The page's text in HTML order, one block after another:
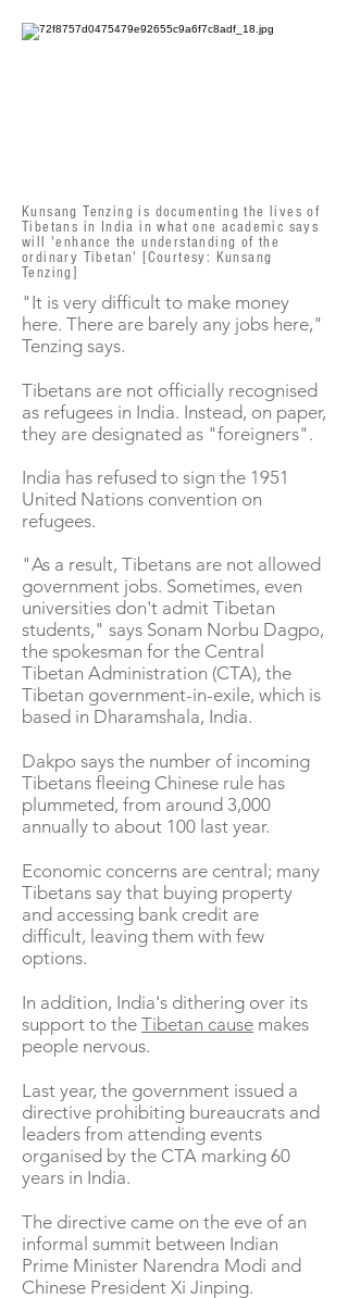
Kunsang Tenzing is documenting the lives of
Tibetans in India in what one academic says
will 'enhance the understanding of the
ordinary Tibetan' [Courtesy: Kunsang
Tenzing]
"It is very difficult to make money
here. There are barely any jobs here,"
Tenzing says.
Tibetans are not officially recognised
as refugees in India. Instead, on paper,
they are designated as "foreigners".
India has refused to sign the 1951
United Nations convention on
refugees.
"As a result, Tibetans are not allowed
government jobs. Sometimes, even
universities don't admit Tibetan
students," says Sonam Norbu Dagpo,
the spokesman for the Central
Tibetan Administration (CTA), the
Tibetan government-in-exile, which is
based in Dharamshala, India.
Dakpo says the number of incoming
Tibetans fleeing Chinese rule has
plummeted, from around 3,000
annually to about 100 last year.
Economic concerns are central; many
Tibetans say that buying property
and accessing bank credit are
difficult, leaving them with few
options.
In addition, India's dithering over its
support to the Tibetan cause makes
people nervous.
Last year, the government issued a
directive prohibiting bureaucrats and
leaders from attending events
organised by the CTA marking 60
years in India.
The directive came on the eve of an
informal summit between Indian
Prime Minister Narendra Modi and
Chinese President Xi Jinping.